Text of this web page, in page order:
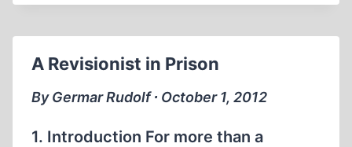
ON
A Revisionist in Prison
By Germar Rudolf ∙ October 1, 2012
1. Introduction For more than a